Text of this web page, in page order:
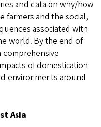
and data on why/how
farmers and the social,
associated with
world. By the end of
of domestication
environments around
Asia